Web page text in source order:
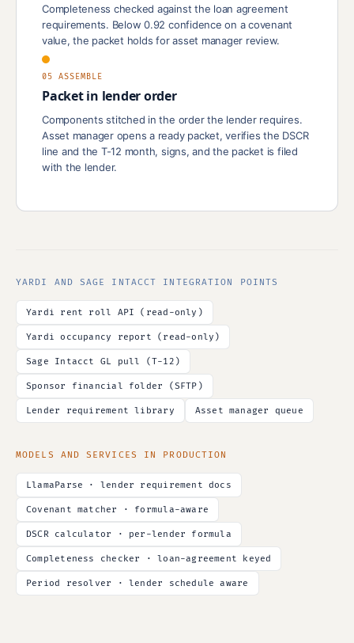
Completeness checked against the loan agreement
requirements. Below 0.92 confidence on a covenant
value, the packet holds for asset manager review.
05 ASSEMBLE
Packet in lender order
Components stitched in the order the lender requires.
Asset manager opens a ready packet, verifies the DSCR
line and the T-12 month, signs, and the packet is filed
with the lender.
YARDI AND SAGE INTACCT INTEGRATION POINTS
Yardi rent roll API (read-only)
Yardi occupancy report (read-only)
Sage Intacct GL pull (T-12)
Sponsor financial folder (SFTP)
Lender requirement library Asset manager queue
MODELS AND SERVICES IN PRODUCTION
LlamaParse · lender requirement docs
Covenant matcher · formula-aware
DSCR calculator · per-lender formula
Completeness checker · loan-agreement keyed
Period resolver · lender schedule aware